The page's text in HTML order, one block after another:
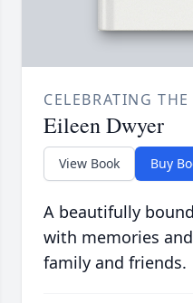
CELEBRATING
Eileen Dwyer
View Book Buy
A beautifully
with memories
family and friends.